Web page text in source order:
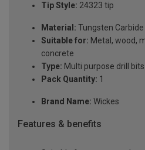
Tip Style: 24323 tip
Material: Tungsten
Suitable for: Metal, wood,
concrete
Type: Multi purpose drill bits
Pack Quantity: 1
Brand Name: Wickes
Features & benefits